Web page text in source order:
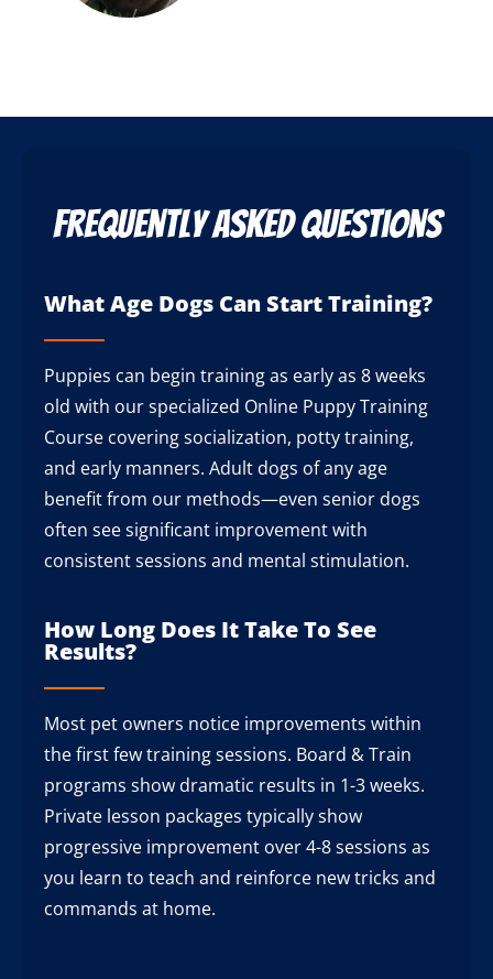
Frequently Asked Questions
What Age Dogs Can Start Training?
Puppies can begin training as early as 8 weeks
old with our specialized Online Puppy Training
Course covering socialization, potty training,
and early manners. Adult dogs of any age
benefit from our methods—even senior dogs
often see significant improvement with
consistent sessions and mental stimulation.
How Long Does It Take To See
Results?
Most pet owners notice improvements within
the first few training sessions. Board & Train
programs show dramatic results in 1-3 weeks.
Private lesson packages typically show
progressive improvement over 4-8 sessions as
you learn to teach and reinforce new tricks and
commands at home.